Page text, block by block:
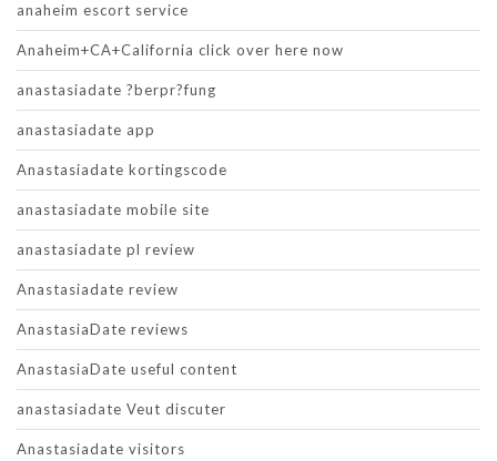
anaheim escort service
Anaheim+CA+California click over here now
anastasiadate ?berpr?fung
anastasiadate app
Anastasiadate kortingscode
anastasiadate mobile site
anastasiadate pl review
Anastasiadate review
AnastasiaDate reviews
AnastasiaDate useful content
anastasiadate Veut discuter
Anastasiadate visitors